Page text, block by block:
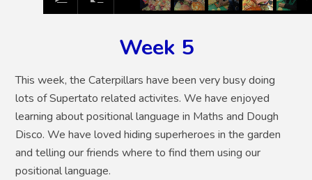
Week 5
This week, the Caterpillars have been very busy doing
lots of Supertato related activites. We have enjoyed
learning about positional language in Maths and Dough
Disco. We have loved hiding superheroes in the garden
and telling our friends where to find them using our
positional language.